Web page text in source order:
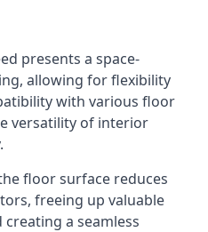
presents a space-
allowing for flexibility
with various floor
versatility of interior
floor surface reduces
freeing up valuable
a seamless